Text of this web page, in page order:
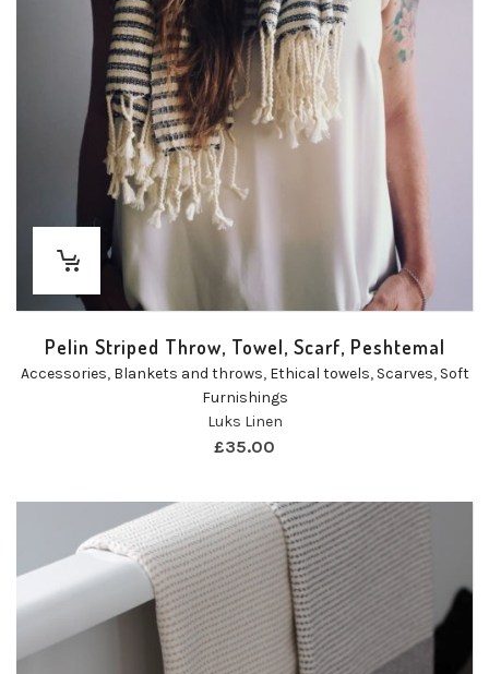
Pelin Striped Throw, Towel, Scarf, Peshtemal
Accessories, Blankets and throws, Ethical towels, Scarves, Soft
Furnishings
Luks Linen
£35.00